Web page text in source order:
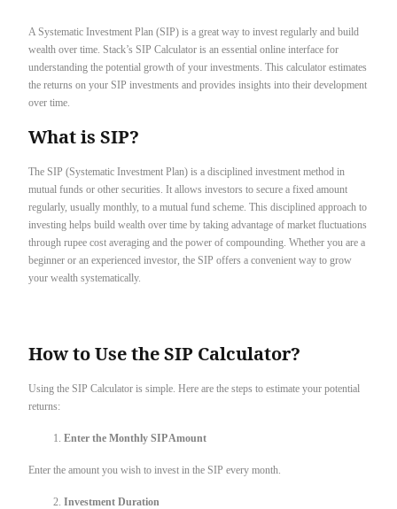
A Systematic Investment Plan (SIP) is a great way to invest regularly and build
wealth over time. Stack’s SIP Calculator is an essential online interface for
understanding the potential growth of your investments. This calculator estimates
the returns on your SIP investments and provides insights into their development
over time.
What is SIP?
The SIP (Systematic Investment Plan) is a disciplined investment method in
mutual funds or other securities. It allows investors to secure a fixed amount
regularly, usually monthly, to a mutual fund scheme. This disciplined approach to
investing helps build wealth over time by taking advantage of market fluctuations
through rupee cost averaging and the power of compounding. Whether you are a
beginner or an experienced investor, the SIP offers a convenient way to grow
your wealth systematically.
How to Use the SIP Calculator?
Using the SIP Calculator is simple. Here are the steps to estimate your potential
returns:
Enter the Monthly SIP Amount
Enter the amount you wish to invest in the SIP every month.
Investment Duration